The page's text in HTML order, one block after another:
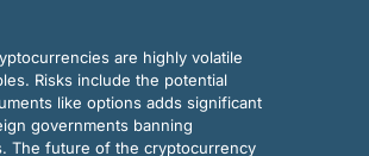
are highly volatile
Risks include the potential
like options adds significant
governments banning
The future of the cryptocurrency